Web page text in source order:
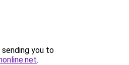
sending you to
.